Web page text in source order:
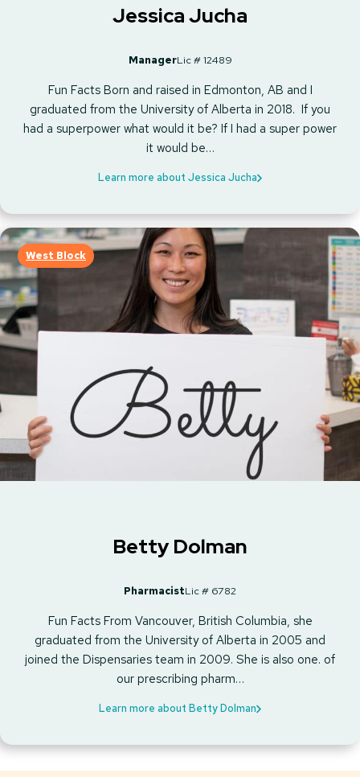
Jessica Jucha
ManagerLic # 12489
Fun Facts Born and raised in Edmonton, AB and I
graduated from the University of Alberta in 2018. If you
had a superpower what would it be? If I had a super power
it would be…
Learn more about Jessica Jucha
West Block
Betty Dolman
PharmacistLic # 6782
Fun Facts From Vancouver, British Columbia, she
graduated from the University of Alberta in 2005 and
joined the Dispensaries team in 2009. She is also one. of
our prescribing pharm…
Learn more about Betty Dolman